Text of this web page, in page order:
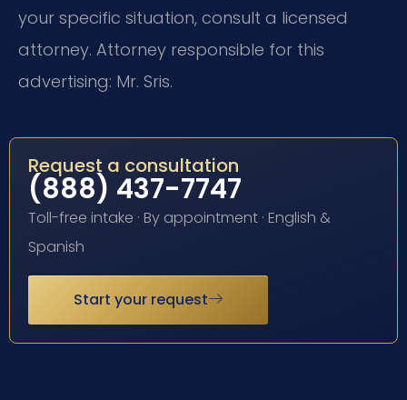
your specific situation, consult a licensed
attorney. Attorney responsible for this
advertising: Mr. Sris.
Request a consultation
(888) 437-7747
Toll-free intake · By appointment · English &
Spanish
Start your request